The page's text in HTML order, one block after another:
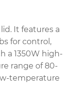
It features a
for control,
a 1350W high-
range of 80-
temperature